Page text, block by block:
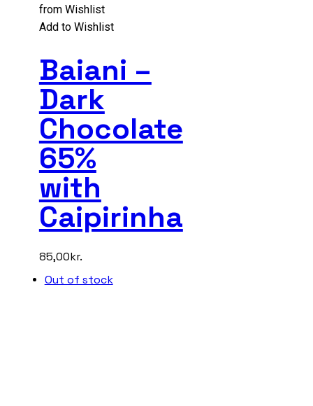
from Wishlist
Add to Wishlist
Baiani –
Dark
Chocolate
65%
with
Caipirinha
85,00kr.
Out of stock